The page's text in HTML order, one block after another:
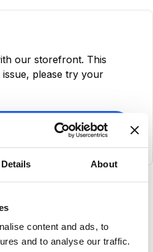
Details About
content and ads, to
and to analyse our traffic.
our storefront. This
please try your